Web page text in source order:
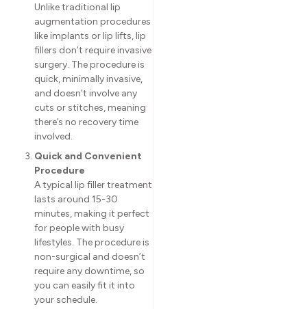
Unlike traditional lip
augmentation procedures
like implants or lip lifts, lip
fillers don’t require invasive
surgery. The procedure is
quick, minimally invasive,
and doesn’t involve any
cuts or stitches, meaning
there’s no recovery time
involved.
Quick and Convenient
Procedure
A typical lip filler treatment
lasts around 15-30
minutes, making it perfect
for people with busy
lifestyles. The procedure is
non-surgical and doesn’t
require any downtime, so
you can easily fit it into
your schedule.